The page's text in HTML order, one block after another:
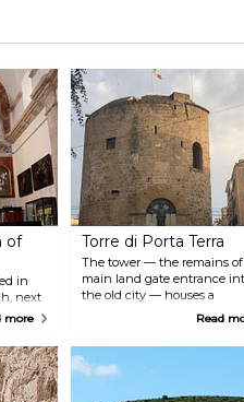
of
in
next
the
also
more
Torre di Porta Terra
The tower — the remains
main land gate entrance
the old city — houses a
bookshop on the ground
Upstairs, touch screens
virtual journey through
Alghero’s history, and a top
terrace offers panoramic city
and harbour views.
Read